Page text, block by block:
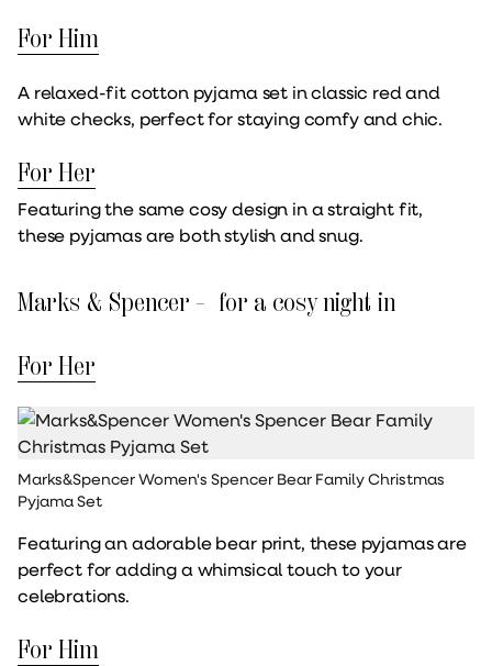
For Him
A relaxed-fit cotton pyjama set in classic red and
white checks, perfect for staying comfy and chic.
For Her
Featuring the same cosy design in a straight fit,
these pyjamas are both stylish and snug.
Marks & Spencer – for a cosy night in
For Her
Marks&Spencer Women's Spencer Bear Family Christmas
Pyjama Set
Featuring an adorable bear print, these pyjamas are
perfect for adding a whimsical touch to your
celebrations.
For Him